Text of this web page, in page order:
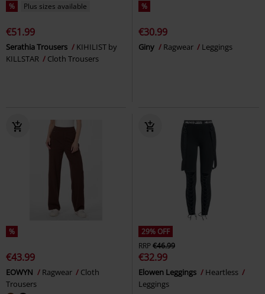
% Plus sizes available
€51.99
Serathia Trousers
KIHILIST by
KILLSTAR
Cloth Trousers
%
€30.99
Giny Ragwear Leggings
%
€43.99
EOWYN Ragwear
Cloth
Trousers
29% OFF
RRP€46.99
€32.99
Elowen Leggings
Heartless
Leggings